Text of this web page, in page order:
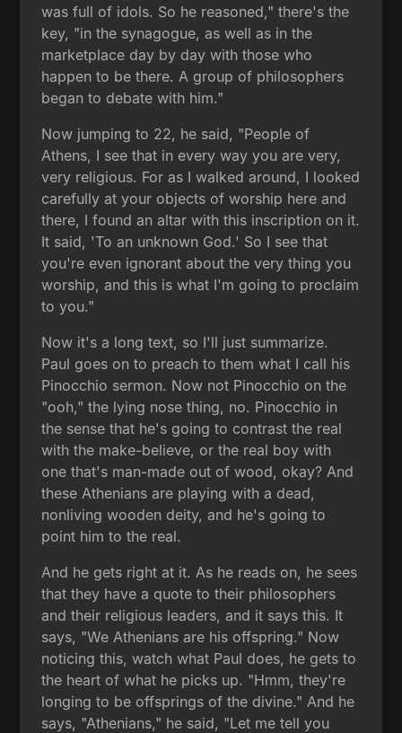
was full of idols. So he reasoned," there's the
key, "in the synagogue, as well as in the
marketplace day by day with those who
happen to be there. A group of philosophers
began to debate with him."
Now jumping to 22, he said, "People of
Athens, I see that in every way you are very,
very religious. For as I walked around, I looked
carefully at your objects of worship here and
there, I found an altar with this inscription on it.
It said, 'To an unknown God.' So I see that
you're even ignorant about the very thing you
worship, and this is what I'm going to proclaim
to you."
Now it's a long text, so I'll just summarize.
Paul goes on to preach to them what I call his
Pinocchio sermon. Now not Pinocchio on the
"ooh," the lying nose thing, no. Pinocchio in
the sense that he's going to contrast the real
with the make-believe, or the real boy with
one that's man-made out of wood, okay? And
these Athenians are playing with a dead,
nonliving wooden deity, and he's going to
point him to the real.
And he gets right at it. As he reads on, he sees
that they have a quote to their philosophers
and their religious leaders, and it says this. It
says, "We Athenians are his offspring." Now
noticing this, watch what Paul does, he gets to
the heart of what he picks up. "Hmm, they're
longing to be offsprings of the divine." And he
says, "Athenians," he said, "Let me tell you